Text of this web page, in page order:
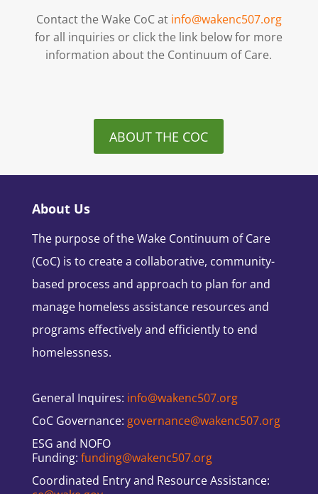
Contact the Wake CoC at info@wakenc507.org
for all inquiries or click the link below for more
information about the Continuum of Care.
ABOUT THE COC
About Us
The purpose of the Wake Continuum of Care
(CoC) is to create a collaborative, community-
based process and approach to plan for and
manage homeless assistance resources and
programs effectively and efficiently to end
homelessness.
General Inquires: info@wakenc507.org
CoC Governance: governance@wakenc507.org
ESG and NOFO
Funding: funding@wakenc507.org
Coordinated Entry and Resource Assistance: